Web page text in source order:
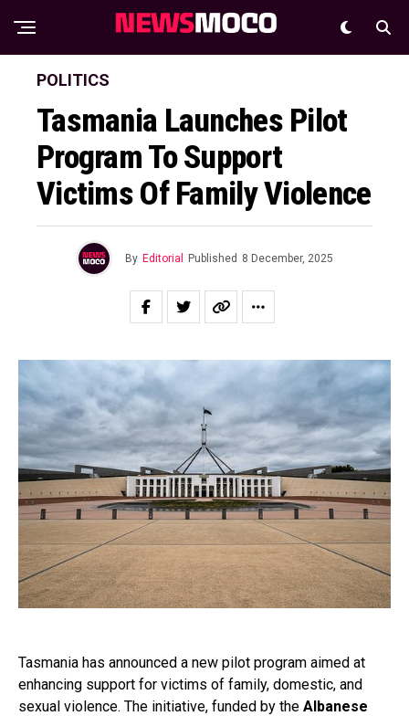
POLITICS
Tasmania Launches Pilot
Program To Support
Victims Of Family Violence
By Editorial Published 8 December, 2025
Tasmania has announced a new pilot program aimed at
enhancing support for victims of family, domestic, and
sexual violence. The initiative, funded by the Albanese